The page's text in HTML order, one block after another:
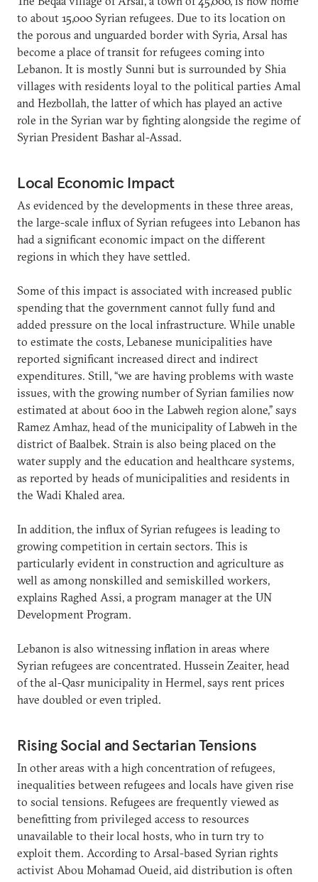
to about 15,000 Syrian refugees. Due to its location on
the porous and unguarded border with Syria, Arsal has
become a place of transit for refugees coming into
Lebanon. It is mostly Sunni but is surrounded by Shia
villages with residents loyal to the political parties Amal
and Hezbollah, the latter of which has played an active
role in the Syrian war by fighting alongside the regime of
Syrian President Bashar al-Assad.
Local Economic Impact
As evidenced by the developments in these three areas,
the large-scale influx of Syrian refugees into Lebanon has
had a significant economic impact on the different
regions in which they have settled.
Some of this impact is associated with increased public
spending that the government cannot fully fund and
added pressure on the local infrastructure. While unable
to estimate the costs, Lebanese municipalities have
reported significant increased direct and indirect
expenditures. Still, “we are having problems with waste
issues, with the growing number of Syrian families now
estimated at about 600 in the Labweh region alone,” says
Ramez Amhaz, head of the municipality of Labweh in the
district of Baalbek. Strain is also being placed on the
water supply and the education and healthcare systems,
as reported by heads of municipalities and residents in
the Wadi Khaled area.
In addition, the influx of Syrian refugees is leading to
growing competition in certain sectors. This is
particularly evident in construction and agriculture as
well as among nonskilled and semiskilled workers,
explains Raghed Assi, a program manager at the UN
Development Program.
Lebanon is also witnessing inflation in areas where
Syrian refugees are concentrated. Hussein Zeaiter, head
of the al-Qasr municipality in Hermel, says rent prices
have doubled or even tripled.
Rising Social and Sectarian Tensions
In other areas with a high concentration of refugees,
inequalities between refugees and locals have given rise
to social tensions. Refugees are frequently viewed as
benefitting from privileged access to resources
unavailable to their local hosts, who in turn try to
exploit them. According to Arsal-based Syrian rights
activist Abou Mohamad Oueid, aid distribution is often